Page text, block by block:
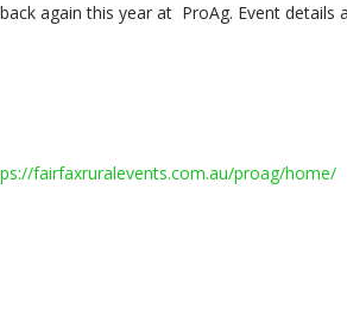
again this year at ProAg. Event details
fairfaxruralevents.com.au/proag/home/